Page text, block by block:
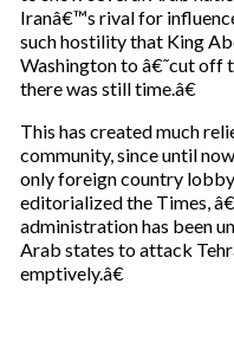
Iranâ€™s rival for
such hostility that King
Washington to â€˜cut off
there was still time.â€
This has created much
community, since until
only foreign country
editorialized the Times,
administration has been
Arab states to attack
emptively.â€